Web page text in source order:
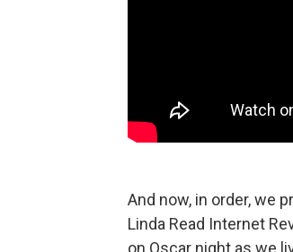
And now, in order, we
Linda Read Internet
on Oscar night as we